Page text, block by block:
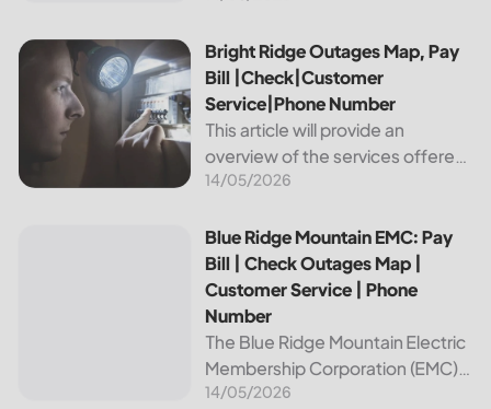
California. In this article, we will
discuss ways to pay...
Bright Ridge Outages Map, Pay Bill |Check|Customer
Bright Ridge Outages Map, Pay
Bill |Check|Customer
Service|Phone Number
This article will provide an
overview of the services offered
by Bright Ridge, a leading
telecommunications services. It
will explain how to pay your
electric bill,...
14/05/2026
Blue Ridge Mountain EMC: Pay Bill | Check Outages Map |
Blue Ridge Mountain EMC: Pay
Bill | Check Outages Map |
Customer Service | Phone
Number
The Blue Ridge Mountain Electric
Membership Corporation (EMC)
is an essential provider of
14/05/2026